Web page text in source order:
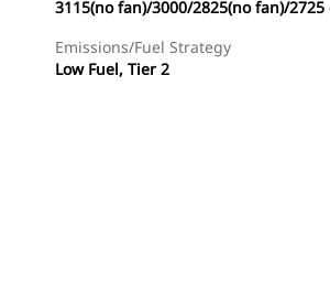
3115(no fan)/3000/2825(no fan)/2725
Emissions/Fuel Strategy
Low Fuel, Tier 2